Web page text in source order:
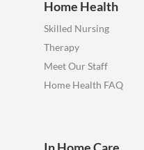
Home Health
Skilled Nursing
Therapy
Meet Our Staff
Home Health FAQ